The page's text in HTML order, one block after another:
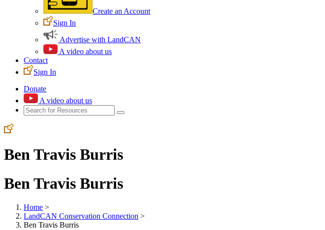
Create an Account
Sign In
Advertise with LandCAN
A video about us
Contact
Sign In
Donate
A video about us
Ben Travis Burris
Ben Travis Burris
Home >
LandCAN Conservation Connection >
Ben Travis Burris